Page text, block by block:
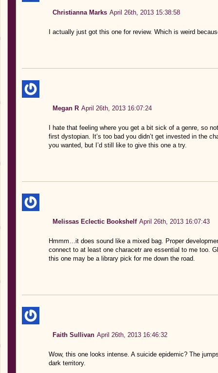
Christianna Marks April 26th, 2013 15:38:58
I actually just got this one for review. Which is weird
Megan R April 26th, 2013 16:07:24
I hate that feeling where you get a bit sick of a genre, so
first dystopian. It’s too bad you didn’t get invested in the
you wanted, but I’d still like to give this one a try.
Melissas Eclectic Bookshelf April 26th, 2013 16:07:43
Hmmm…it does sound like a mixed bag. Proper
connect to at least one characetr are essential to me too.
this one may be a library pick for me down the road.
Faith Sullivan April 26th, 2013 16:46:32
Wow, this one looks intense. A suicide epidemic? The
dark territory.